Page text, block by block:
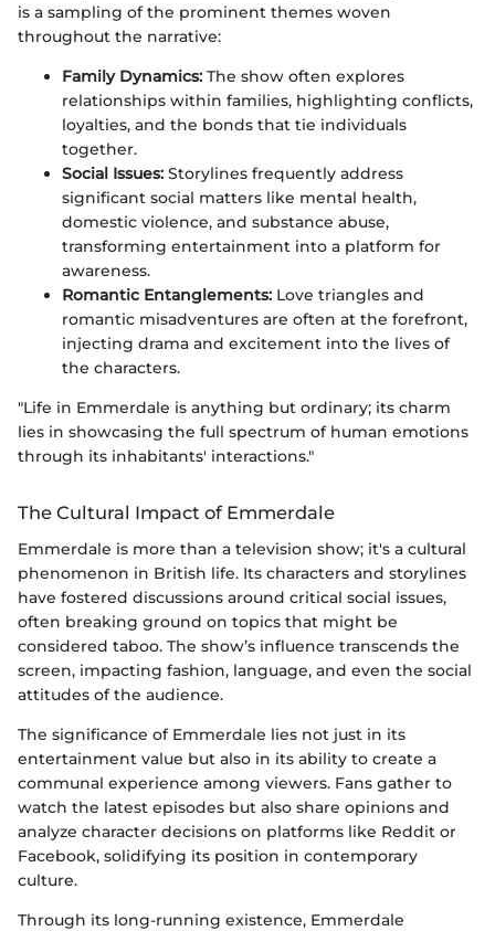
is a sampling of the prominent themes woven
throughout the narrative:
Family Dynamics: The show often explores
relationships within families, highlighting conflicts,
loyalties, and the bonds that tie individuals
together.
Social Issues: Storylines frequently address
significant social matters like mental health,
domestic violence, and substance abuse,
transforming entertainment into a platform for
awareness.
Romantic Entanglements: Love triangles and
romantic misadventures are often at the forefront,
injecting drama and excitement into the lives of
the characters.
"Life in Emmerdale is anything but ordinary; its charm
lies in showcasing the full spectrum of human emotions
through its inhabitants' interactions."
The Cultural Impact of Emmerdale
Emmerdale is more than a television show; it's a cultural
phenomenon in British life. Its characters and storylines
have fostered discussions around critical social issues,
often breaking ground on topics that might be
considered taboo. The show’s influence transcends the
screen, impacting fashion, language, and even the social
attitudes of the audience.
The significance of Emmerdale lies not just in its
entertainment value but also in its ability to create a
communal experience among viewers. Fans gather to
watch the latest episodes but also share opinions and
analyze character decisions on platforms like Reddit or
Facebook, solidifying its position in contemporary
culture.
Through its long-running existence, Emmerdale